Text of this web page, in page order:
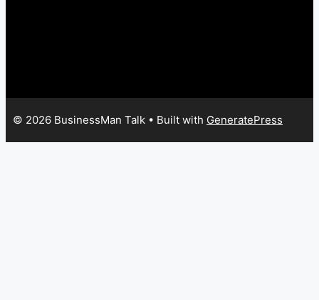
© 2026 BusinessMan Talk • Built with GeneratePress